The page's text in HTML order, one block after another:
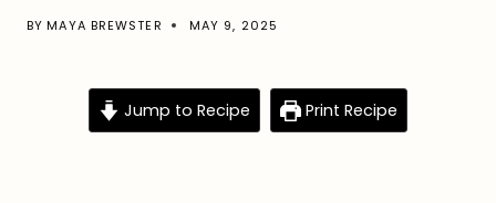
BY MAYA BREWSTER MAY 9, 2025
Jump to Recipe Print Recipe